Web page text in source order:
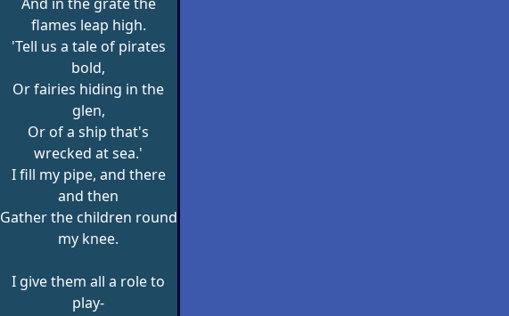
flames leap high.
'Tell us a tale of pirates
bold,
Or fairies hiding in the
glen,
Or of a ship that's
wrecked at sea.'
I fill my pipe, and there
and then
Gather the children round
my knee.
I give them all a role to
play-